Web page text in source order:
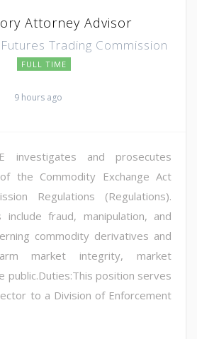
Attorney Advisor
Trading Commission
FULL TIME
9 hours ago
investigates and prosecutes
the Commodity Exchange Act
Regulations (Regulations).
include fraud, manipulation, and
commodity derivatives and
market integrity, market
public.Duties:This position serves
to a Division of Enforcement